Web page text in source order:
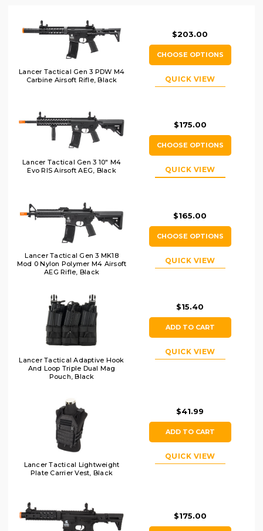
Lancer Tactical Gen 3 PDW M4
Carbine Airsoft Rifle, Black
$203.00
CHOOSE OPTIONS
QUICK VIEW
Lancer Tactical Gen 3 10" M4
Evo RIS Airsoft AEG, Black
$175.00
CHOOSE OPTIONS
QUICK VIEW
Lancer Tactical Gen 3 MK18
Mod 0 Nylon Polymer M4 Airsoft
AEG Rifle, Black
$165.00
CHOOSE OPTIONS
QUICK VIEW
Lancer Tactical Adaptive Hook
And Loop Triple Dual Mag
Pouch, Black
$15.40
ADD TO CART
QUICK VIEW
Lancer Tactical Lightweight
Plate Carrier Vest, Black
$41.99
ADD TO CART
QUICK VIEW
$175.00